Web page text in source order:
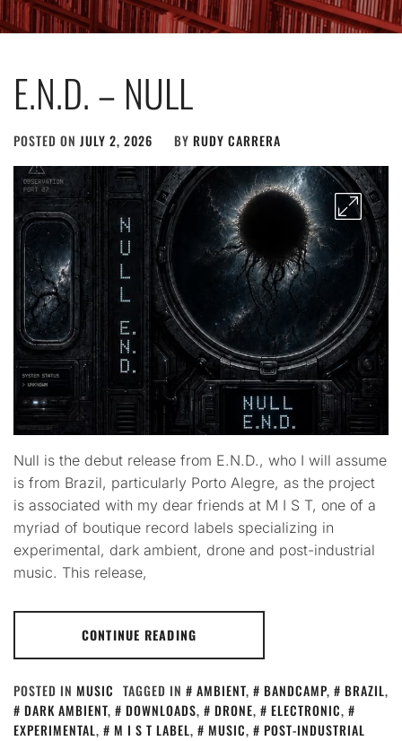
E.N.D. – NULL
POSTED ON JULY 2, 2026 BY RUDY CARRERA
Null is the debut release from E.N.D., who I will assume
is from Brazil, particularly Porto Alegre, as the project
is associated with my dear friends at M I S T, one of a
myriad of boutique record labels specializing in
experimental, dark ambient, drone and post-industrial
music. This release,
CONTINUE READING
POSTED IN MUSIC TAGGED IN AMBIENT, BANDCAMP, BRAZIL,
DARK AMBIENT, DOWNLOADS, DRONE, ELECTRONIC,
EXPERIMENTAL, M I S T LABEL, MUSIC, POST-INDUSTRIAL